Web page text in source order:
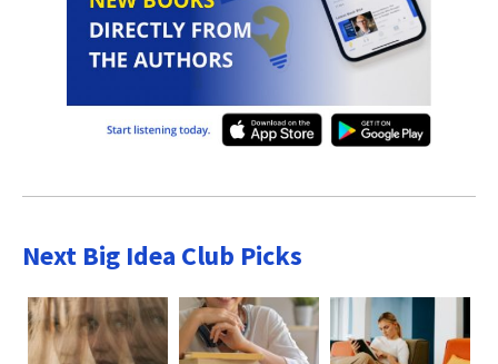
Next Big Idea Club Picks